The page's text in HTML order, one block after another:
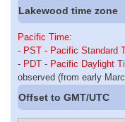
Lakewood time zone
Pacific Time:
- PST - Pacific Standard
- PDT - Pacific Daylight
observed (from early
Offset to GMT/UTC